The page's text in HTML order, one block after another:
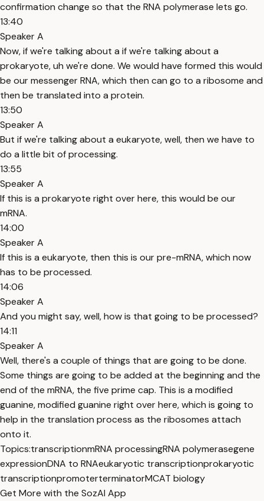
confirmation change so that the RNA polymerase lets go.
13:40
Speaker A
Now, if we're talking about a if we're talking about a
prokaryote, uh we're done. We would have formed this would
be our messenger RNA, which then can go to a ribosome and
then be translated into a protein.
13:50
Speaker A
But if we're talking about a eukaryote, well, then we have to
do a little bit of processing.
13:55
Speaker A
If this is a prokaryote right over here, this would be our
mRNA.
14:00
Speaker A
If this is a eukaryote, then this is our pre-mRNA, which now
has to be processed.
14:06
Speaker A
And you might say, well, how is that going to be processed?
14:11
Speaker A
Well, there's a couple of things that are going to be done.
Some things are going to be added at the beginning and the
end of the mRNA, the five prime cap. This is a modified
guanine, modified guanine right over here, which is going to
help in the translation process as the ribosomes attach
onto it.
Topics:transcriptionmRNA processingRNA polymerasegene
expressionDNA to RNAeukaryotic transcriptionprokaryotic
transcriptionpromoterterminatorMCAT biology
Get More with the SozAI App